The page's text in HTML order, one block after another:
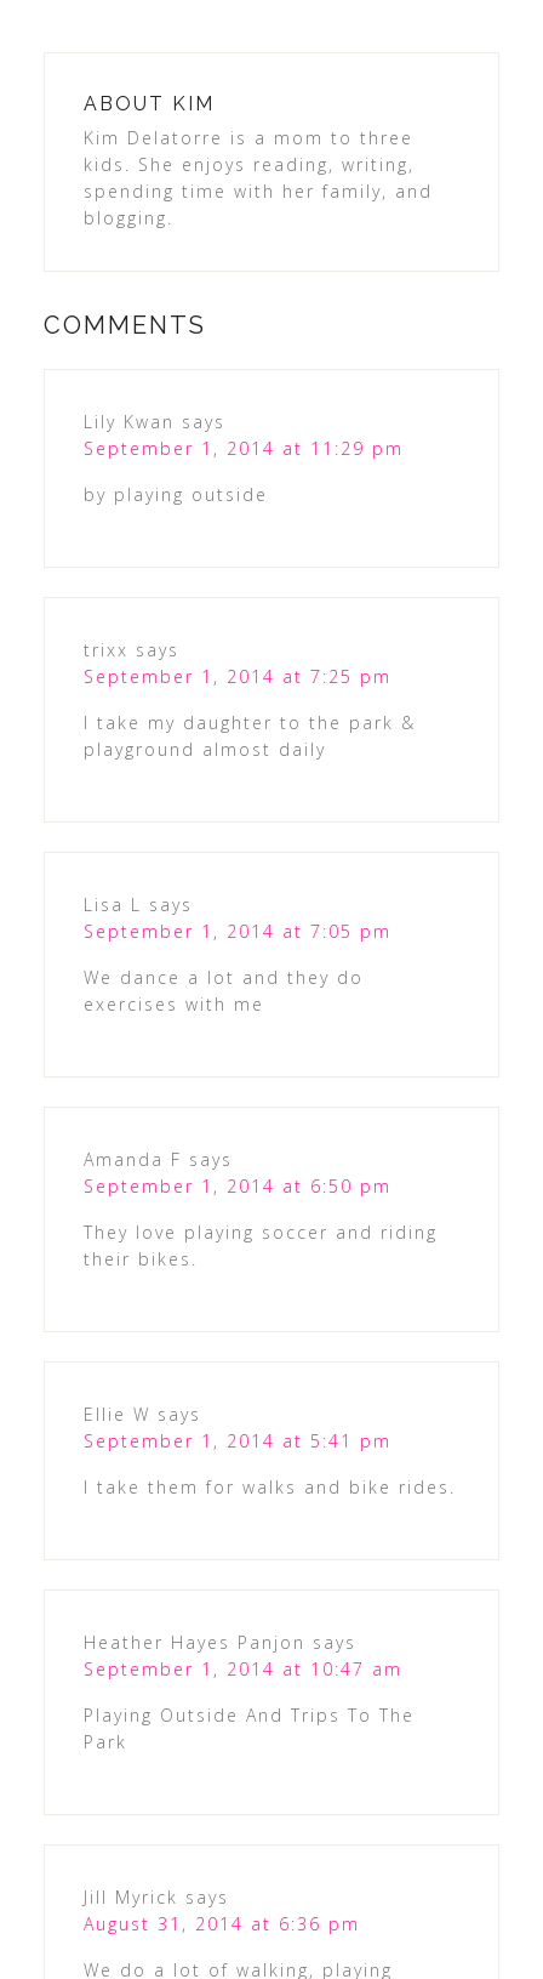
ABOUT KIM
Kim Delatorre is a mom to three
kids. She enjoys reading, writing,
spending time with her family, and
blogging.
COMMENTS
Lily Kwan says
September 1, 2014 at 11:29 pm
by playing outside
trixx says
September 1, 2014 at 7:25 pm
I take my daughter to the park &
playground almost daily
Lisa L says
September 1, 2014 at 7:05 pm
We dance a lot and they do
exercises with me
Amanda F says
September 1, 2014 at 6:50 pm
They love playing soccer and riding
their bikes.
Ellie W says
September 1, 2014 at 5:41 pm
I take them for walks and bike rides.
Heather Hayes Panjon says
September 1, 2014 at 10:47 am
Playing Outside And Trips To The
Park
Jill Myrick says
August 31, 2014 at 6:36 pm
We do a lot of walking, playing